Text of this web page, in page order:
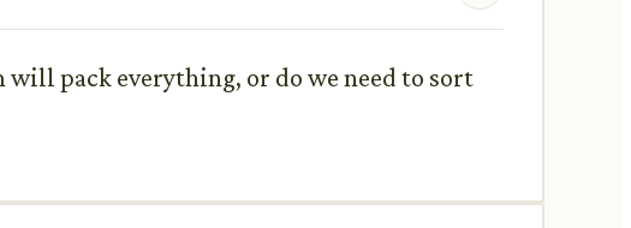
pack everything, or do we need to sort